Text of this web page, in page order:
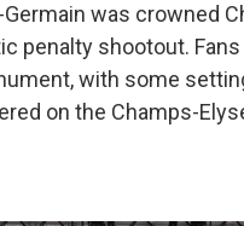
Germain was crowned
penalty shootout.
with some
on the Champs-